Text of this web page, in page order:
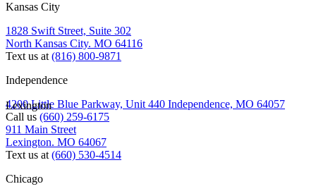
Kansas City
1828 Swift Street, Suite 302
North Kansas City. MO 64116
Text us at(816) 800-9871
Independence
4200 Little Blue Parkway, Unit 440 Independence, MO 64057
Call us (660) 259-6175
Lexington
911 Main Street
Lexington. MO 64067
Text us at(660) 530-4514
Chicago